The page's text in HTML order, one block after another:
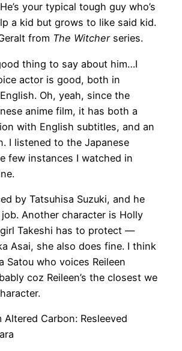
your typical tough guy who’s
a kid but grows to like said kid.
from The Witcherseries.
thing to say about him…I
actor is good, both in
Oh, yeah, since the
anime film, it has both a
with English subtitles, and an
I listened to the Japanese
few instances I watched in
by Tatsuhisa Suzuki, and he
Another character is Holly
Takeshi has to protect —
Asai, she also does fine. I think
Satou who voices Reileen
coz Reileen’s the closest we